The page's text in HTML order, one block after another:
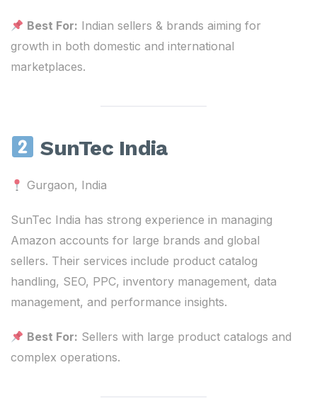
Best For: Indian sellers & brands aiming for
growth in both domestic and international
marketplaces.
SunTec India
Gurgaon, India
SunTec India has strong experience in managing
Amazon accounts for large brands and global
sellers. Their services include product catalog
handling, SEO, PPC, inventory management, data
management, and performance insights.
Best For: Sellers with large product catalogs and
complex operations.